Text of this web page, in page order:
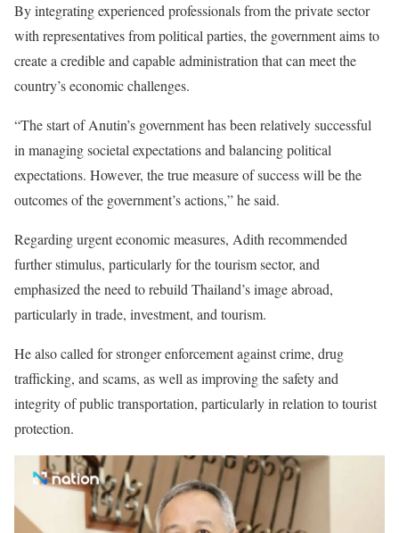
By integrating experienced professionals from the private sector
with representatives from political parties, the government aims to
create a credible and capable administration that can meet the
country’s economic challenges.
“The start of Anutin’s government has been relatively successful
in managing societal expectations and balancing political
expectations. However, the true measure of success will be the
outcomes of the government’s actions,” he said.
Regarding urgent economic measures, Adith recommended
further stimulus, particularly for the tourism sector, and
emphasized the need to rebuild Thailand’s image abroad,
particularly in trade, investment, and tourism.
He also called for stronger enforcement against crime, drug
trafficking, and scams, as well as improving the safety and
integrity of public transportation, particularly in relation to tourist
protection.